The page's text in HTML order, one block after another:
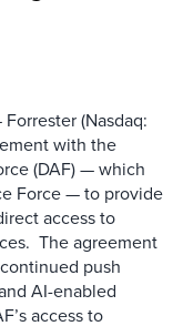
(Nasdaq:
with the
(DAF) — which
Force — to provide
access to
The agreement
push
AI-enabled
access to